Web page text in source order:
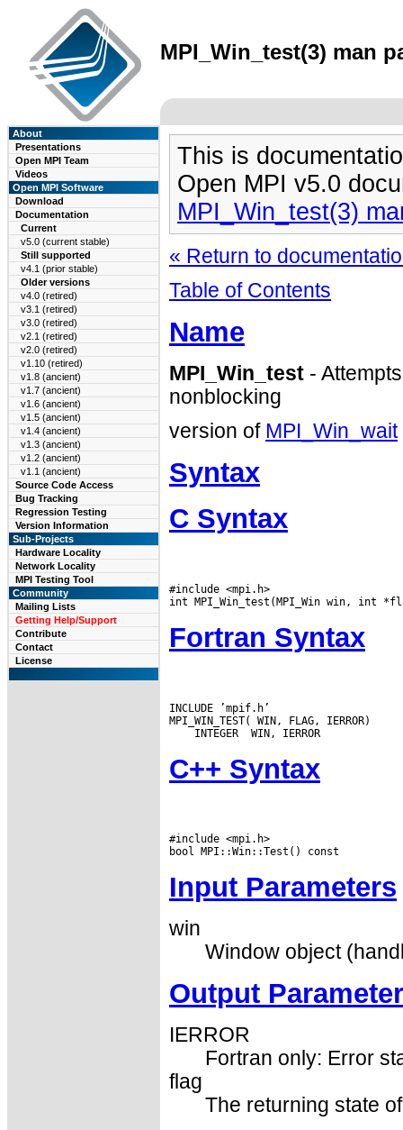
MPI_Win_test(3) man
About
Presentations
Open MPI Team
Videos
Open MPI Software
Download
Documentation
Current
v5.0 (current stable)
Still supported
v4.1 (prior stable)
Older versions
v4.0 (retired)
v3.1 (retired)
v3.0 (retired)
v2.1 (retired)
v2.0 (retired)
v1.10 (retired)
v1.8 (ancient)
v1.7 (ancient)
v1.6 (ancient)
v1.5 (ancient)
v1.4 (ancient)
v1.3 (ancient)
v1.2 (ancient)
v1.1 (ancient)
Source Code Access
Bug Tracking
Regression Testing
Version Information
Sub-Projects
Hardware Locality
Network Locality
MPI Testing Tool
Community
Mailing Lists
Getting Help/Support
Contribute
Contact
License
This is
Open MPI v5.0
MPI_Win_test(3)
« Return to
Table of Contents
Name
MPI_Win_test -
nonblocking
version of MPI_Win_wait
Syntax
C Syntax
#include <mpi.h>
Fortran Syntax
INCLUDE ’mpif.h’
C++ Syntax
#include <mpi.h>
Input Parameters
win
Window object
Output
IERROR
Fortran only: Error
flag
The returning state